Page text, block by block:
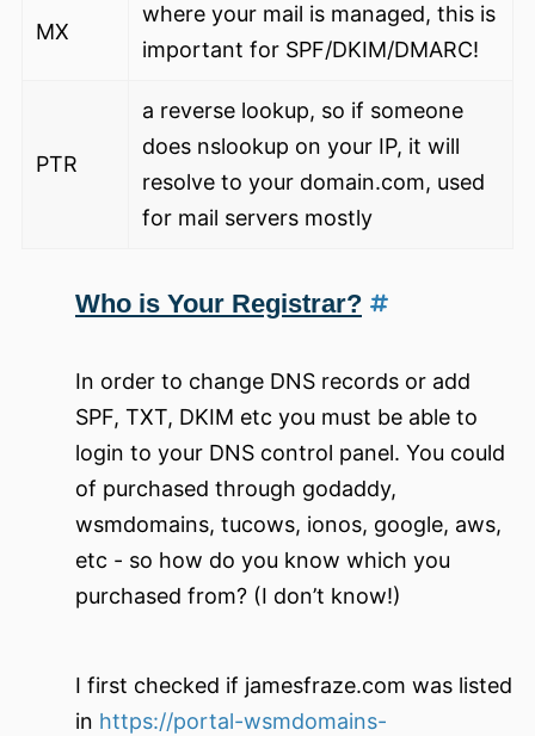
MX
where your mail is managed, this is
important for SPF/DKIM/DMARC!
PTR
a reverse lookup, so if someone
does nslookup on your IP, it will
resolve to your domain.com, used
for mail servers mostly
Who is Your Registrar?
In order to change DNS records or add
SPF, TXT, DKIM etc you must be able to
login to your DNS control panel. You could
of purchased through godaddy,
wsmdomains, tucows, ionos, google, aws,
etc - so how do you know which you
purchased from? (I don’t know!)
I first checked if jamesfraze.com was listed
in https://portal-wsmdomains-